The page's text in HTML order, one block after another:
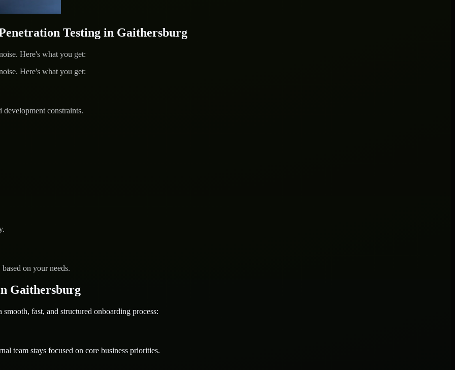
Testing in Gaithersburg
Here's what you get:
Here's what you get:
constraints.
on your needs.
Gaithersburg
fast, and structured onboarding process:
team stays focused on core business priorities.